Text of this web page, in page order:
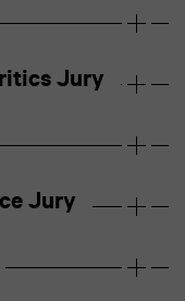
Jury
Jury